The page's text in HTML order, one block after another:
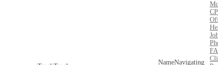
Navigating